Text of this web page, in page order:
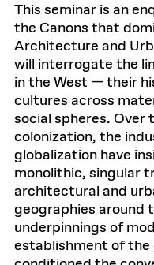
This seminar is an
the Canons that
Architecture and
will interrogate the
in the West — their
cultures across
social spheres.
colonization, the
globalization have
monolithic, singular
architectural and
geographies around
underpinnings of
establishment of the